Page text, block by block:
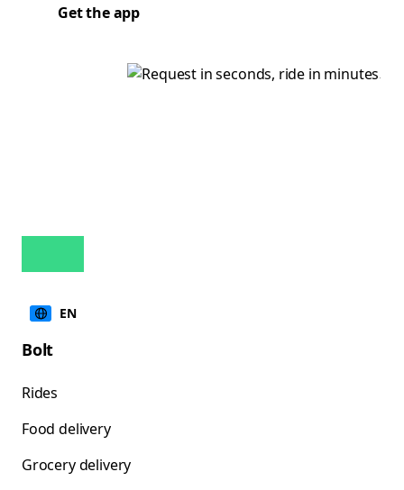
Get the app
EN
Bolt
Rides
Food delivery
Grocery delivery